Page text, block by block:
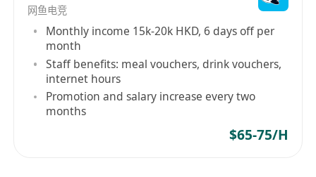
网鱼电竞
Monthly income 15k-20k HKD, 6 days off per
month
Staff benefits: meal vouchers, drink vouchers,
internet hours
Promotion and salary increase every two
months
$65-75/H